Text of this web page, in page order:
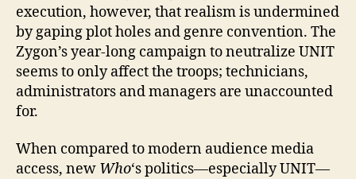
execution, however, that realism is undermined
by gaping plot holes and genre convention. The
Zygon’s year-long campaign to neutralize UNIT
seems to only affect the troops; technicians,
administrators and managers are unaccounted
for.
When compared to modern audience media
access, new Who‘s politics—especially UNIT—